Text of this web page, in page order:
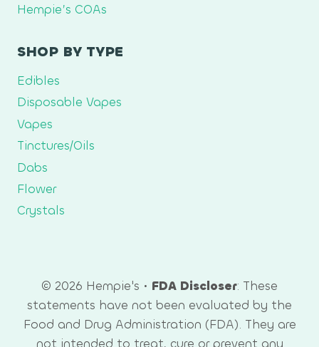
Hempie’s COAs
SHOP BY TYPE
Edibles
Disposable Vapes
Vapes
Tinctures/Oils
Dabs
Flower
Crystals
© 2026 Hempie's • FDA Discloser: These
statements have not been evaluated by the
Food and Drug Administration (FDA). They are